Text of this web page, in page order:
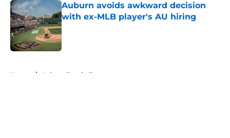
Auburn avoids awkward decision
with ex-MLB player's AU hiring
Published by on Invalid Date
Home / Auburn Football